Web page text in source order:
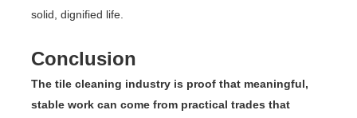
solid, dignified life.
Conclusion
The tile cleaning industry is proof that meaningful,
stable work can come from practical trades that